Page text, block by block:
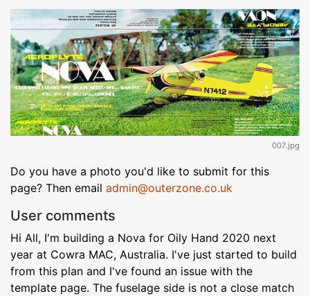
007.jpg
Do you have a photo you'd like to submit for this
page? Then email admin@outerzone.co.uk
User comments
Hi All, I'm building a Nova for Oily Hand 2020 next
year at Cowra MAC, Australia. I've just started to build
from this plan and I've found an issue with the
template page. The fuselage side is not a close match